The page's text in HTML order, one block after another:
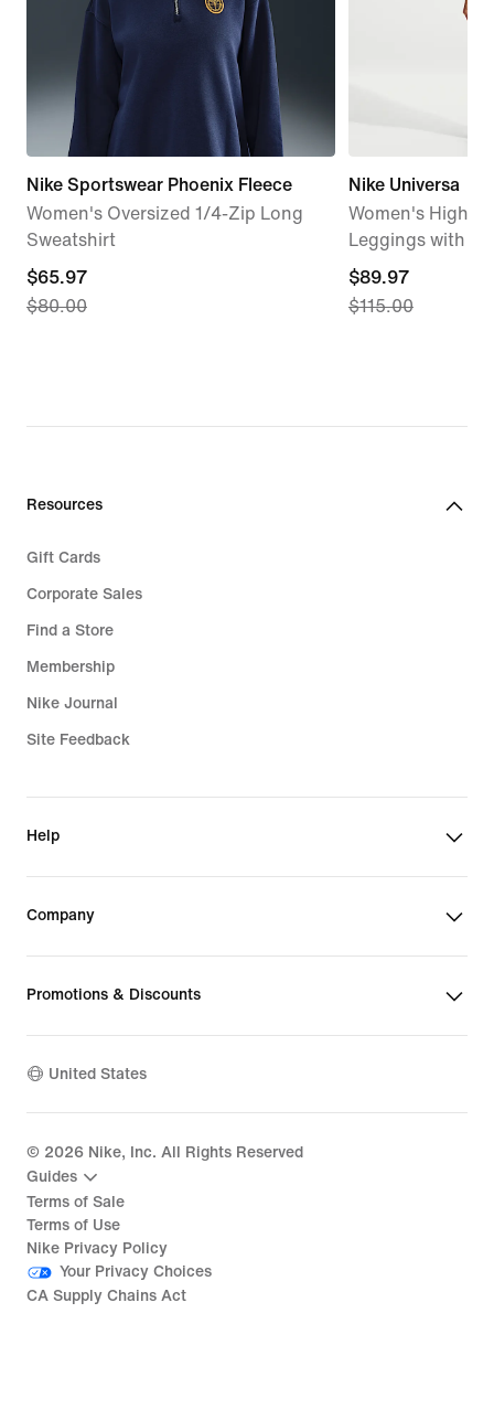
Nike Sportswear Phoenix Fleece
Women's Oversized 1/4-Zip Long
Sweatshirt
current
price
$80.00
$65.97
$80.00
Nike Universa
Women's High-
Leggings with
current
price
$115.00
$89.97
$115.00
Resources
Gift Cards
Corporate Sales
Find a Store
Membership
Nike Journal
Site Feedback
Help
Company
Promotions & Discounts
United States
© 2026 Nike, Inc. All Rights Reserved
Guides
Terms of Sale
Terms of Use
Nike Privacy Policy
Your Privacy Choices
CA Supply Chains Act